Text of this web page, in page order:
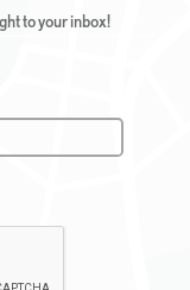
to your inbox!